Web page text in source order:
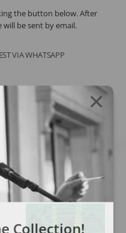
the button below. After
be sent by email.
VIA WHATSAPP
Collection!